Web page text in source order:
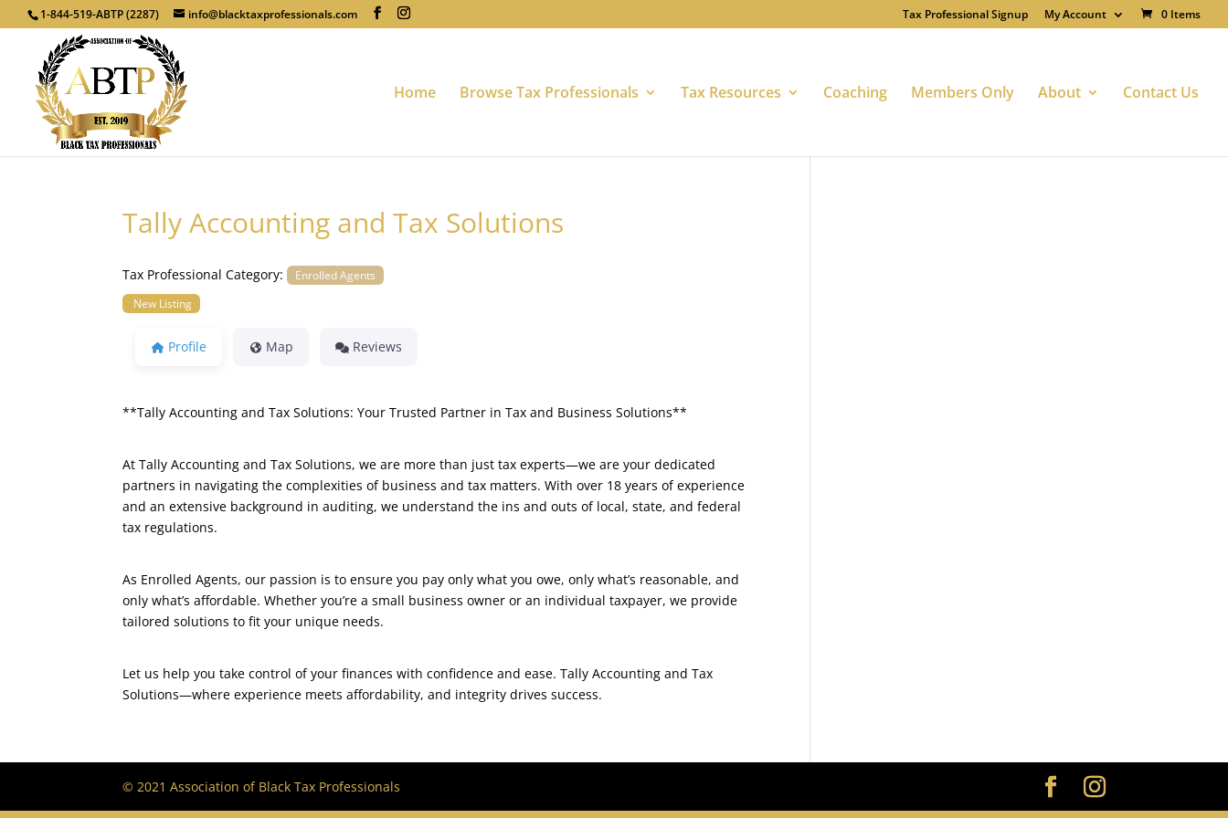
1-844-519-ABTP (2287) info@blacktaxprofessionals.com Tax Professional Signup My Account 0 Items
Home Browse Tax Professionals Tax Resources Coaching Members Only About Contact Us
Tally Accounting and Tax Solutions
Tax Professional Category: Enrolled Agents
New Listing
Profile Map Reviews
**Tally Accounting and Tax Solutions: Your Trusted Partner in Tax and Business Solutions**
At Tally Accounting and Tax Solutions, we are more than just tax experts—we are your dedicated
partners in navigating the complexities of business and tax matters. With over 18 years of experience
and an extensive background in auditing, we understand the ins and outs of local, state, and federal
tax regulations.
As Enrolled Agents, our passion is to ensure you pay only what you owe, only what’s reasonable, and
only what’s affordable. Whether you’re a small business owner or an individual taxpayer, we provide
tailored solutions to fit your unique needs.
Let us help you take control of your finances with confidence and ease. Tally Accounting and Tax
Solutions—where experience meets affordability, and integrity drives success.
© 2021 Association of Black Tax Professionals